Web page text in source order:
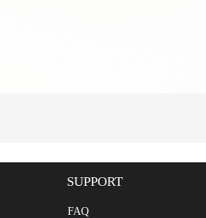
SUPPORT
FAQ